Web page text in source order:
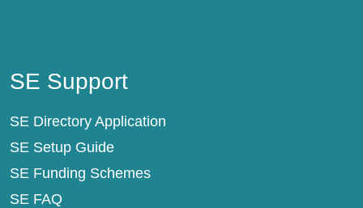
SE Support
SE Directory Application
SE Setup Guide
SE Funding Schemes
SE FAQ